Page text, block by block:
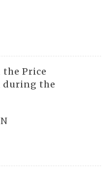
the Price
during the